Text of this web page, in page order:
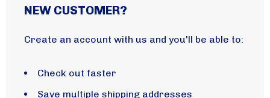
NEW CUSTOMER?
Create an account with us and you'll be able to:
Check out faster
Save multiple shipping addresses